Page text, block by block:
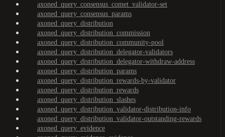
axoned_query_consensus_comet_validator-set
axoned_query_consensus_params
axoned_query_distribution
axoned_query_distribution_commission
axoned_query_distribution_community-pool
axoned_query_distribution_delegator-validators
axoned_query_distribution_delegator-withdraw-address
axoned_query_distribution_params
axoned_query_distribution_rewards-by-validator
axoned_query_distribution_rewards
axoned_query_distribution_slashes
axoned_query_distribution_validator-distribution-info
axoned_query_distribution_validator-outstanding-rewards
axoned_query_evidence